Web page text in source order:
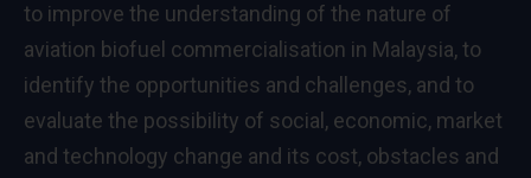
to improve the understanding of the nature of
aviation biofuel commercialisation in Malaysia, to
identify the opportunities and challenges, and to
evaluate the possibility of social, economic, market
and technology change and its cost, obstacles and